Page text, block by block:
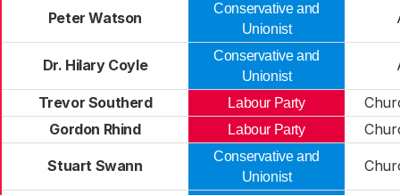
Peter Watson
Conservative and
Unionist
Dr. Hilary Coyle
Conservative and
Unionist
Trevor Southerd Labour Party
Gordon Rhind
Labour Party
Stuart Swann
Conservative and
Unionist